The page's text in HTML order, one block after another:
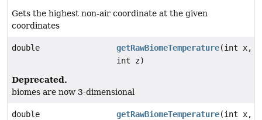
Gets the highest non-air coordinate at the given
coordinates
double getRawBiomeTemperature(int x,
int z)
Deprecated.
biomes are now 3-dimensional
double getRawBiomeTemperature(int x,